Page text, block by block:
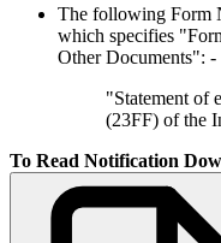
The following Form
which specifies
Other Documents": -
"Statement of
(23FF) of the
To Read Notification